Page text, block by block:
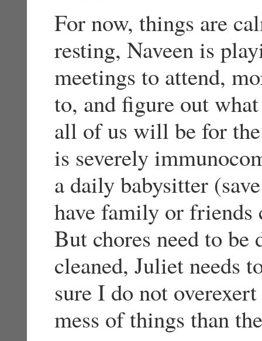
For now, things are
resting, Naveen is
meetings to attend,
to, and figure out
all of us will be for
is severely
a daily babysitter
have family or friends
But chores need to be
cleaned, Juliet needs
sure I do not
mess of things than